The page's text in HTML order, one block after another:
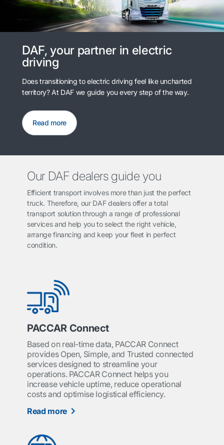
DAF, your partner in electric
driving
Does transitioning to electric driving feel like uncharted
territory? At DAF we guide you every step of the way.
Read more
Our DAF dealers guide you
Efficient transport involves more than just the perfect
truck. Therefore, our DAF dealers offer a total
transport solution through a range of professional
services and help you to select the right vehicle,
arrange financing and keep your fleet in perfect
condition.
PACCAR Connect
Based on real-time data, PACCAR Connect
provides Open, Simple, and Trusted connected
services designed to streamline your
operations. PACCAR Connect helps you
increase vehicle uptime, reduce operational
costs and optimise logistical efficiency.
Read more